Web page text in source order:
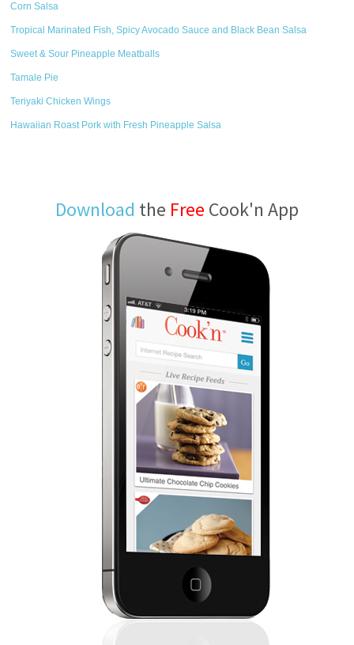
Corn Salsa
Tropical Marinated Fish, Spicy Avocado Sauce and Black Bean Salsa
Sweet & Sour Pineapple Meatballs
Tamale Pie
Teriyaki Chicken Wings
Hawaiian Roast Pork with Fresh Pineapple Salsa
Download the Free Cook'n App